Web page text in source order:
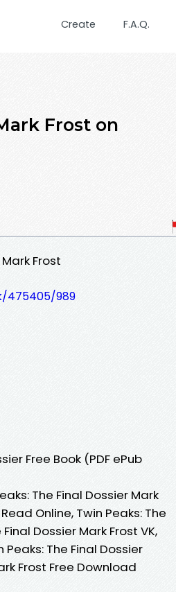
Create F.A.Q.
Frost on
Frost
475405/989
Free Book (PDF ePub
The Final Dossier Mark
Online, Twin Peaks: The
Dossier Mark Frost VK,
Peaks: The Final Dossier
Frost Free Download